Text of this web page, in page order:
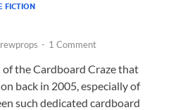
FICTION
- 1 Comment
of the Cardboard Craze that
back in 2005, especially of
such dedicated cardboard